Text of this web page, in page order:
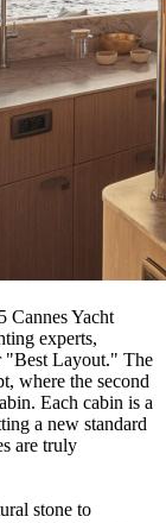
Cannes Yacht
experts,
"Best Layout." The
where the second
Each cabin is a
a new standard
are truly
stone to